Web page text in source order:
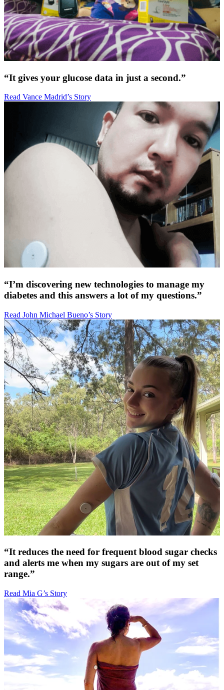
“It gives your glucose data in just a second.”
Read Vance Madrid’s Story
“I’m discovering new technologies to manage my
diabetes and this answers a lot of my questions.”
Read John Michael Bueno’s Story
“It reduces the need for frequent blood sugar checks
and alerts me when my sugars are out of my set
range.”
Read Mia G’s Story